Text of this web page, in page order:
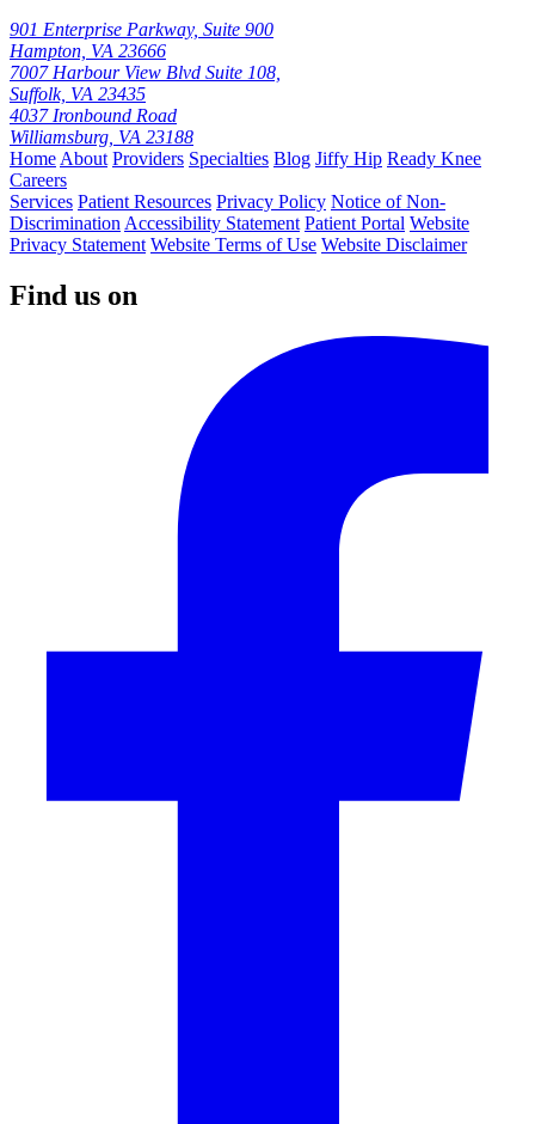
901 Enterprise Parkway, Suite 900
Hampton, VA 23666
7007 Harbour View Blvd Suite 108,
Suffolk, VA 23435
4037 Ironbound Road
Williamsburg, VA 23188
Home About Providers Specialties Blog Jiffy Hip Ready Knee
Careers
Services Patient Resources Privacy Policy Notice of Non-
Discrimination Accessibility Statement Patient Portal Website
Privacy Statement Website Terms of Use Website Disclaimer
Find us on